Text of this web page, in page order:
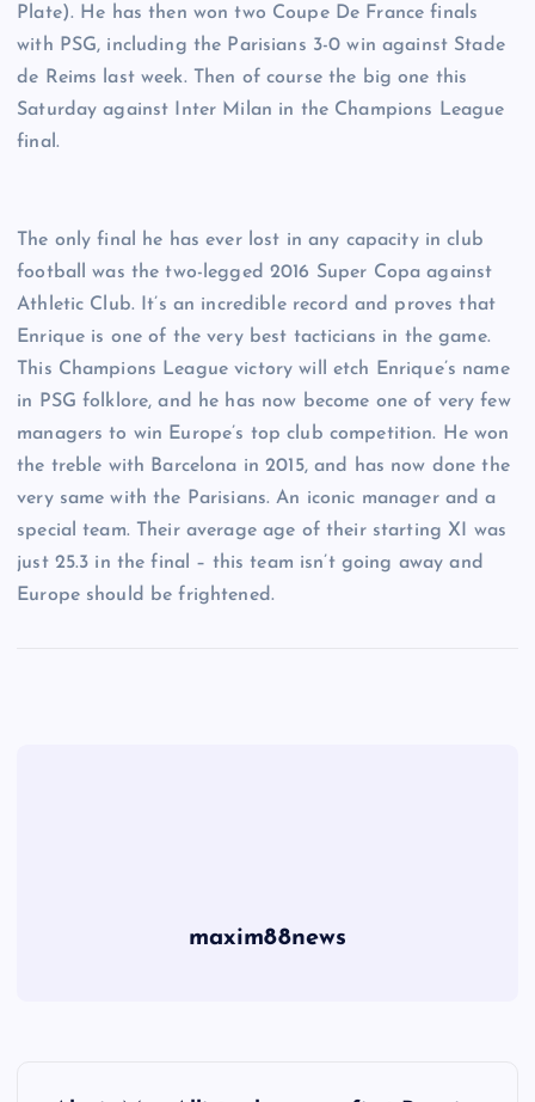
Plate). He has then won two Coupe De France finals
with PSG, including the Parisians 3-0 win against Stade
de Reims last week. Then of course the big one this
Saturday against Inter Milan in the Champions League
final.
The only final he has ever lost in any capacity in club
football was the two-legged 2016 Super Copa against
Athletic Club. It’s an incredible record and proves that
Enrique is one of the very best tacticians in the game.
This Champions League victory will etch Enrique’s name
in PSG folklore, and he has now become one of very few
managers to win Europe’s top club competition. He won
the treble with Barcelona in 2015, and has now done the
very same with the Parisians. An iconic manager and a
special team. Their average age of their starting XI was
just 25.3 in the final – this team isn’t going away and
Europe should be frightened.
maxim88news